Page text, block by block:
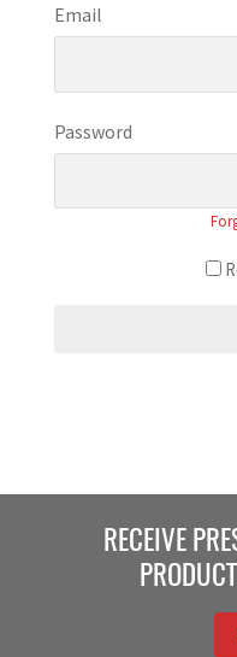
Email
Password
RECEIVE